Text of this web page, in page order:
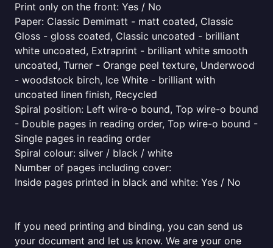
Print only on the front: Yes / No
Paper: Classic Demimatt - matt coated, Classic
Gloss - gloss coated, Classic uncoated - brilliant
white uncoated, Extraprint - brilliant white smooth
uncoated, Turner - Orange peel texture, Underwood
- woodstock birch, Ice White - brilliant with
uncoated linen finish, Recycled
Spiral position: Left wire-o bound, Top wire-o bound
- Double pages in reading order, Top wire-o bound -
Single pages in reading order
Spiral colour: silver / black / white
Number of pages including cover:
Inside pages printed in black and white: Yes / No
If you need printing and binding, you can send us
your document and let us know. We are your one